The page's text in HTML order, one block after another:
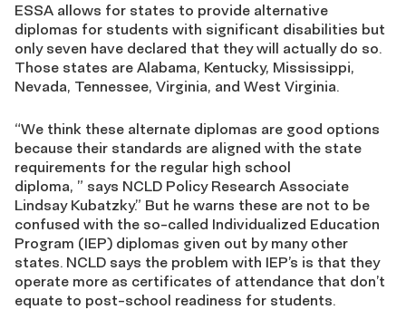
ESSA allows for states to provide alternative
diplomas for students with significant disabilities but
only seven have declared that they will actually do so.
Those states are Alabama, Kentucky, Mississippi,
Nevada, Tennessee, Virginia, and West Virginia.
“We think these alternate diplomas are good options
because their standards are aligned with the state
requirements for the regular high school
diploma, ” says NCLD Policy Research Associate
Lindsay Kubatzky.” But he warns these are not to be
confused with the so-called Individualized Education
Program (IEP) diplomas given out by many other
states. NCLD says the problem with IEP’s is that they
operate more as certificates of attendance that don’t
equate to post-school readiness for students.